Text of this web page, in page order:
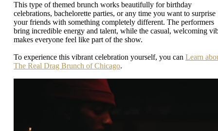
This type of themed brunch works beautifully for birthday
celebrations, bachelorette parties, or any time you want to surprise
your friends with something completely different. The performers
bring incredible energy and talent, while the casual, welcoming
makes everyone feel like part of the show.
To experience this vibrant celebration yourself, you can Learn
The Real Drag Brunch of Chicago.